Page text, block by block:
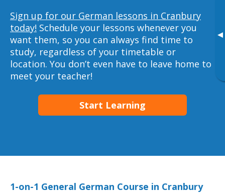
▸
Sign up for our German lessons in Cranbury
today! Schedule your lessons whenever you
want them, so you can always find time to
study, regardless of your timetable or
location. You don’t even have to leave home to
meet your teacher!
Start Learning
1-on-1 General German Course in Cranbury